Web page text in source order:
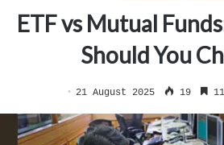
ETF vs Mutual
Should You
21 August 2025 19 11